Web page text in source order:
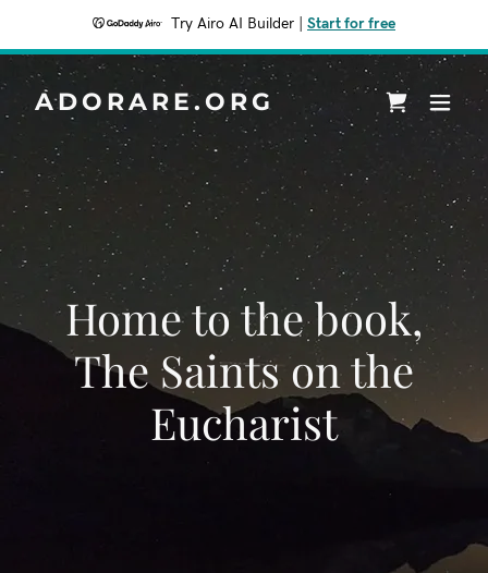
Try Airo AI Builder Start for free
ADORARE.ORG
Home to the book,
The Saints on the
Eucharist